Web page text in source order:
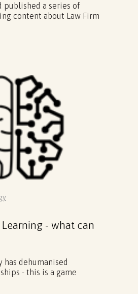
published a series of
content about Law Firm
- what can
dehumanised
- this is a game